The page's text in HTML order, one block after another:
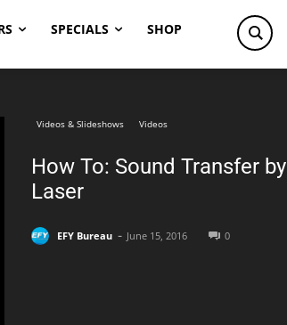
SPECIALS SHOP
Videos & Slideshows Videos
How To: Sound Transfer by
Laser
EFY Bureau - June 15, 2016 0